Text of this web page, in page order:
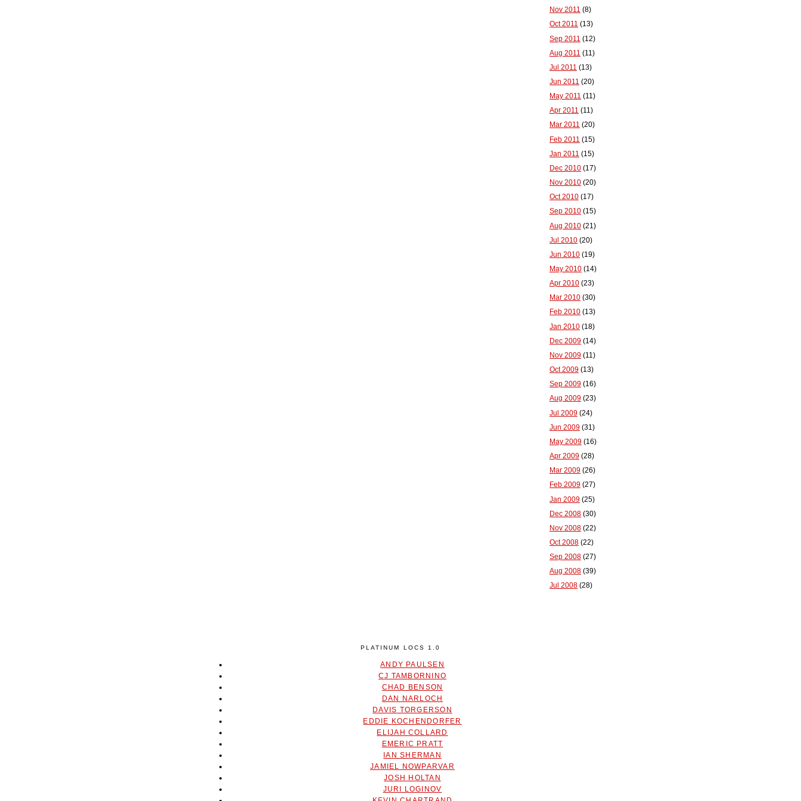
Nov 2011 (8)
Oct 2011 (13)
Sep 2011 (12)
Aug 2011 (11)
Jul 2011 (13)
Jun 2011 (20)
May 2011 (11)
Apr 2011 (11)
Mar 2011 (20)
Feb 2011 (15)
Jan 2011 (15)
Dec 2010 (17)
Nov 2010 (20)
Oct 2010 (17)
Sep 2010 (15)
Aug 2010 (21)
Jul 2010 (20)
Jun 2010 (19)
May 2010 (14)
Apr 2010 (23)
Mar 2010 (30)
Feb 2010 (13)
Jan 2010 (18)
Dec 2009 (14)
Nov 2009 (11)
Oct 2009 (13)
Sep 2009 (16)
Aug 2009 (23)
Jul 2009 (24)
Jun 2009 (31)
May 2009 (16)
Apr 2009 (28)
Mar 2009 (26)
Feb 2009 (27)
Jan 2009 (25)
Dec 2008 (30)
Nov 2008 (22)
Oct 2008 (22)
Sep 2008 (27)
Aug 2008 (39)
Jul 2008 (28)
PLATINUM LOCS 1.0
ANDY PAULSEN
CJ TAMBORNINO
CHAD BENSON
DAN NARLOCH
DAVIS TORGERSON
EDDIE KOCHENDORFER
ELIJAH COLLARD
EMERIC PRATT
IAN SHERMAN
JAMIEL NOWPARVAR
JOSH HOLTAN
JURI LOGINOV